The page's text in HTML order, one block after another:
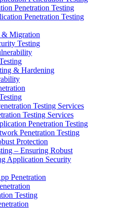
Penetration Testing
Penetration Testing
& Migration
Testing
& Hardening
Testing Services
Testing Services
Penetration Testing
Penetration Testing
Protection
– Ensuring Robust
Application Security
Penetration
Testing